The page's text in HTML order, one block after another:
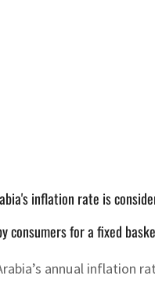
inflation rate is
consumers for a fixed
annual inflation